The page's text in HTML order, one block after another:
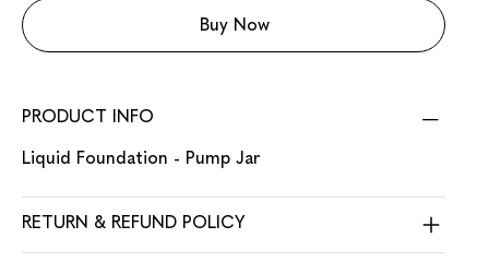
Buy Now
PRODUCT INFO
Liquid Foundation - Pump Jar
RETURN & REFUND POLICY